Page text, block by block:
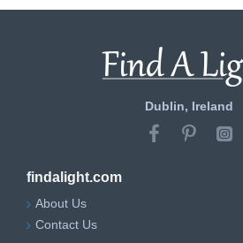
Dublin, Ireland
findalight.com
About Us
Contact Us